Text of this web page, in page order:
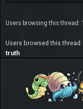
Users browsing this thread:
Users browsed this thread:
truth